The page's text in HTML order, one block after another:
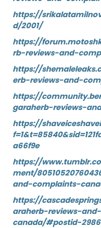
https://
d/2001/
https://
rb-reviews-and-
https://
erb-reviews-and-
https://
garaherb-reviews-
https://
a66f9e
https://
ment/
and-complaints-
https://
araherb-reviews-
canada/#postid-